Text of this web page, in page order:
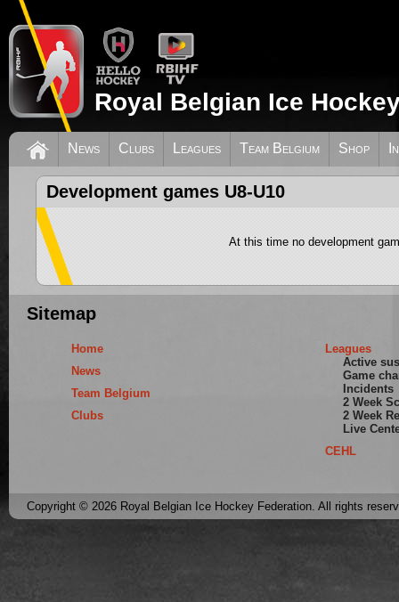
Royal Belgian Ice
News Clubs Leagues Team Belgium Shop
Development games U8-U10
At this time no development
Sitemap
Home
News
Team Belgium
Clubs
Leagues
Active
Game
Incidents
2 Week
2 Week
Live
CEHL
Copyright © 2026 Royal Belgian Ice Hockey Federation. All rights